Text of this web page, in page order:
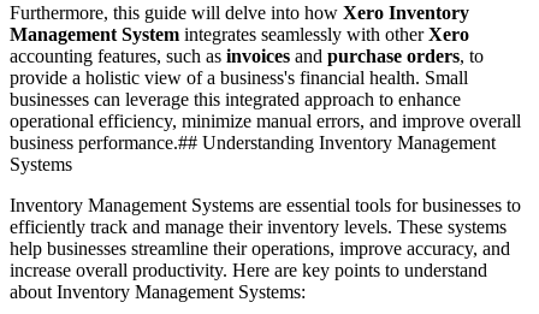
Furthermore, this guide will delve into how Xero Inventory
Management System integrates seamlessly with otherXero
accounting features, such as invoices and purchase orders, to
provide a holistic view of a business's financial health. Small
businesses can leverage this integrated approach to enhance
operational efficiency, minimize manual errors, and improve overall
business performance.## Understanding Inventory Management
Systems
Inventory Management Systems are essential tools for businesses to
efficiently track and manage their inventory levels. These systems
help businesses streamline their operations, improve accuracy, and
increase overall productivity. Here are key points to understand
about Inventory Management Systems: